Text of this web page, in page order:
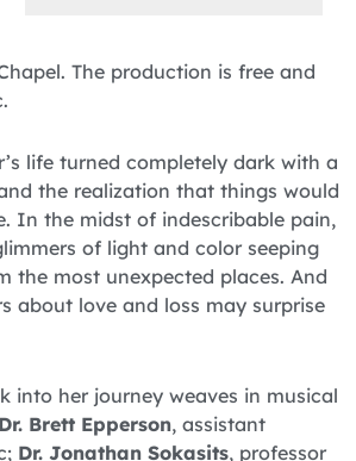
The production is free and
life turned completely dark with a
the realization that things would
In the midst of indescribable pain,
of light and color seeping
the most unexpected places. And
about love and loss may surprise
into her journey weaves in musical
Dr. Brett Epperson, assistant
Dr. Jonathan Sokasits, professor